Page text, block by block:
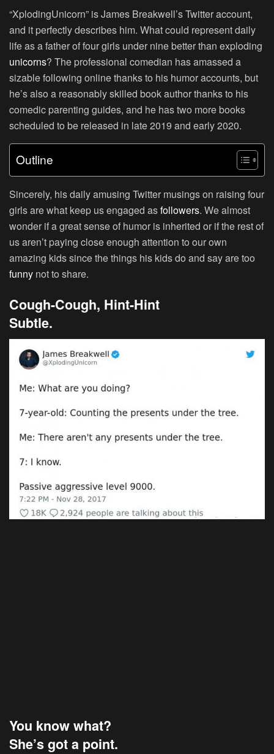
“XplodingUnicorn” is James Breakwell’s Twitter account,
and it perfectly describes him. What could represent daily
life as a father of four girls under nine better than exploding
unicorns? The professional comedian has amassed a
sizable following online thanks to his humor accounts, but
he’s also a reasonably skilled book author thanks to his
comedic parenting guides, and he has two more books
scheduled to be released in late 2019 and early 2020.
Outline
Sincerely, his daily amusing Twitter musings on raising four
girls are what keep us engaged asfollowers. We almost
wonder if a great sense of humor is inherited or if the rest of
us aren’t paying close enough attention to our own
amazing kids since the things his kids do and say are too
funny not to share.
Cough-Cough, Hint-Hint
Subtle.
You know what?
She’s got a point.